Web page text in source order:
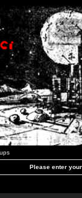
Please enter